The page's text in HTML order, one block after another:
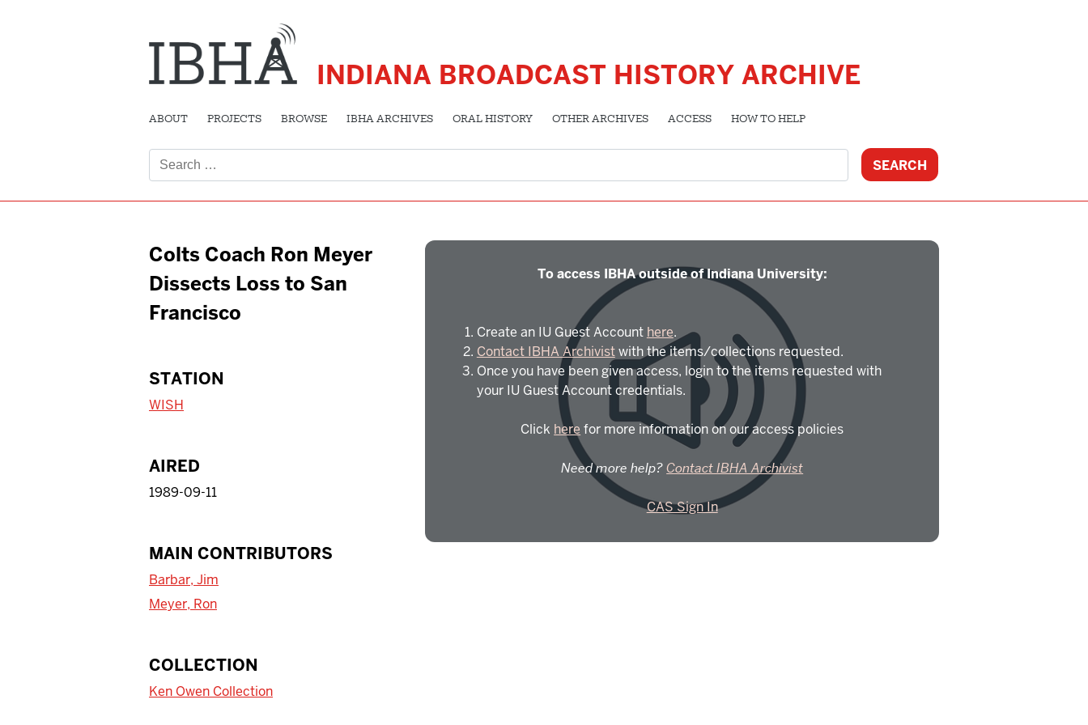
INDIANA BROADCAST HISTORY ARCHIVE
ABOUT PROJECTS BROWSE IBHA ARCHIVES ORAL HISTORY OTHER ARCHIVES ACCESS HOW TO HELP
for:
Colts Coach Ron Meyer
Dissects Loss to San
Francisco
STATION
WISH
AIRED
1989-09-11
MAIN CONTRIBUTORS
Barbar, Jim
Meyer, Ron
COLLECTION
Ken Owen Collection
To access IBHA outside of Indiana University:
Create an IU Guest Account here.
Contact IBHA Archivistwith the items/collections requested.
Once you have been given access, login to the items requested with
your IU Guest Account credentials.
Click here for more information on our access policies
Need more help?Contact IBHA Archivist
CAS Sign In